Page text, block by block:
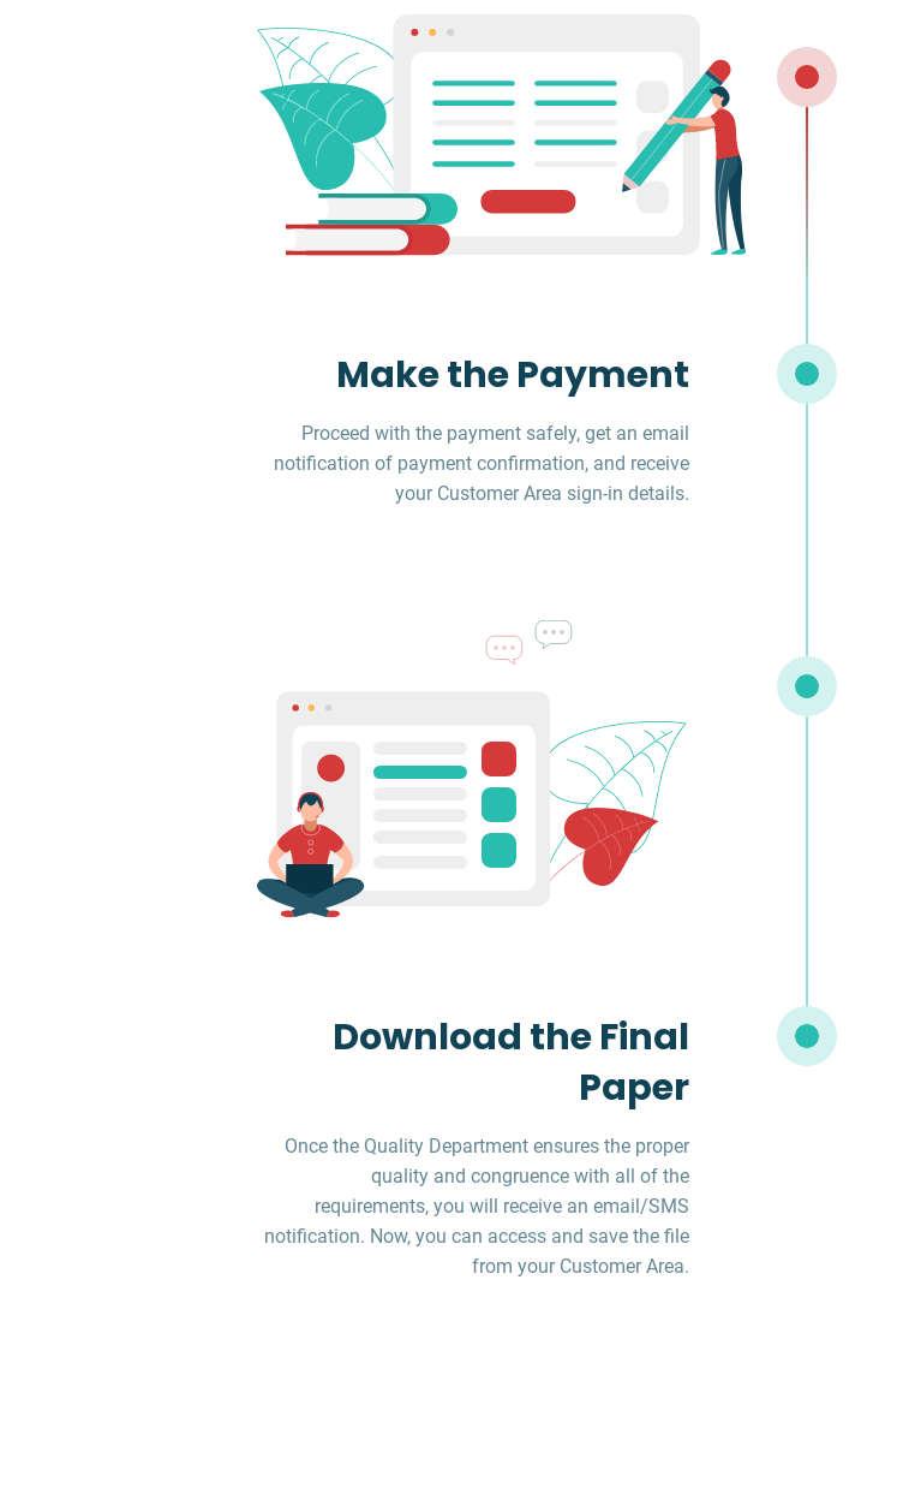
Make the Payment
Proceed with the payment safely, get an email
notification of payment confirmation, and receive
your Customer Area sign-in details.
Download the Final
Paper
Once the Quality Department ensures the proper
quality and congruence with all of the
requirements, you will receive an email/SMS
notification. Now, you can access and save the file
from your Customer Area.